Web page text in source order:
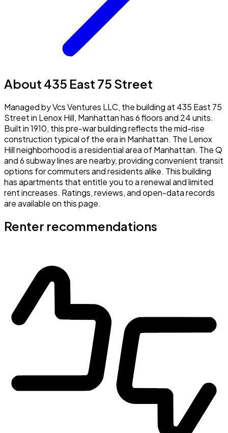
About 435 East 75 Street
Managed by Vcs Ventures LLC, the building at 435 East 75
Street in Lenox Hill, Manhattan has 6 floors and 24 units.
Built in 1910, this pre-war building reflects the mid-rise
construction typical of the era in Manhattan. The Lenox
Hill neighborhood is a residential area of Manhattan. The Q
and 6 subway lines are nearby, providing convenient transit
options for commuters and residents alike. This building
has apartments that entitle you to a renewal and limited
rent increases. Ratings, reviews, and open-data records
are available on this page.
Renter recommendations